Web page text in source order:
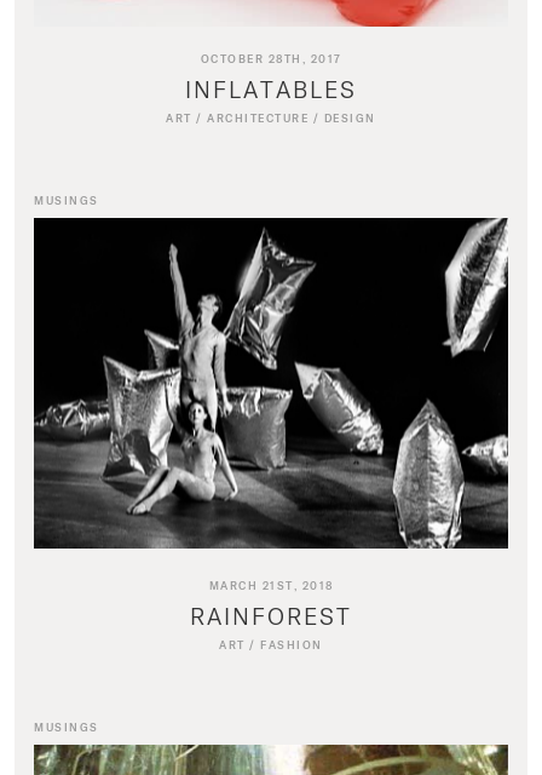
OCTOBER 28TH, 2017
INFLATABLES
ART /ARCHITECTURE / DESIGN
MUSINGS
MARCH 21ST, 2018
RAINFOREST
ART / FASHION
MUSINGS